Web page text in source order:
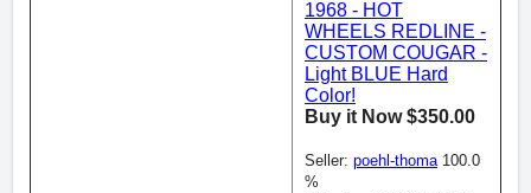
1968 - HOT
WHEELS REDLINE -
CUSTOM COUGAR -
Light BLUE Hard
Color!
Buy it Now $350.00
Seller: poehl-thoma100.0
%